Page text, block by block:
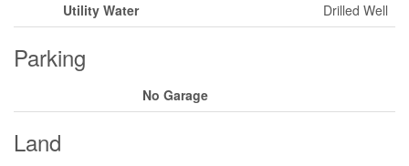
Utility Water
Drilled Well
Parking
No Garage
Land